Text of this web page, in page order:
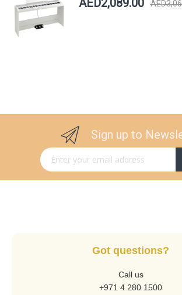
AED2,089.00
Sign up to
Sign Up for Our Newsletter:
Got questions?
Call us
+971 4 280 1500